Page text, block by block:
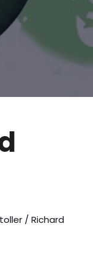
/ Richard